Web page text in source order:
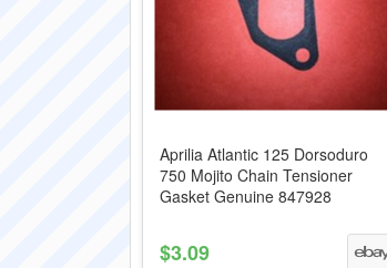
Aprilia Atlantic 125 Dorsoduro
750 Mojito Chain Tensioner
Gasket Genuine 847928
$3.09